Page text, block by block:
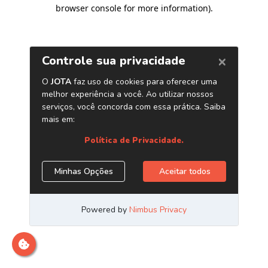
browser console for more information).